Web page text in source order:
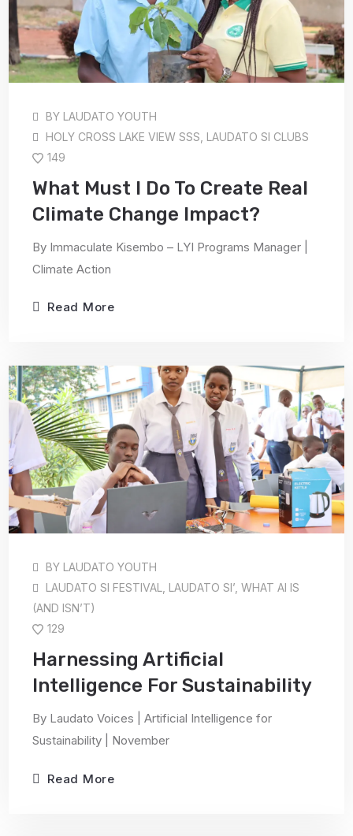
BY LAUDATO YOUTH
HOLY CROSS LAKE VIEW SSS LAUDATO SI CLUBS
149
What Must I Do To Create Real
Climate Change Impact?
By Immaculate Kisembo – LYI Programs Manager |
Climate Action
Read More
BY LAUDATO YOUTH
LAUDATO SI FESTIVAL
LAUDATO SI’ ,WHAT AI IS
(AND ISN’T)
129
Harnessing Artificial
Intelligence For Sustainability
By Laudato Voices | Artificial Intelligence for
Sustainability | November
Read More